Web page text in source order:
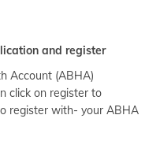
and register
Account (ABHA)
click on register to
register with- your ABHA